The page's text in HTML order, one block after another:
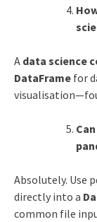
A data science
DataFramefor
Absolutely. Use
directly into a
common file